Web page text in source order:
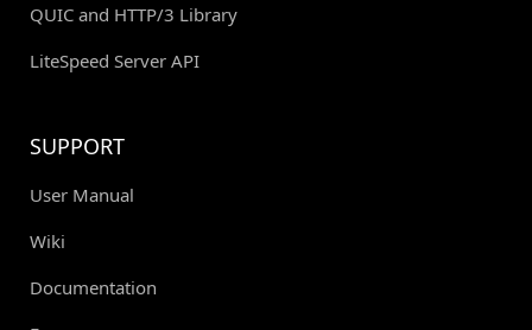
QUIC and HTTP/3 Library
LiteSpeed Server API
SUPPORT
User Manual
Wiki
Documentation